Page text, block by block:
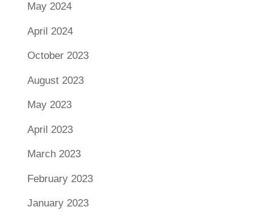
May 2024
April 2024
October 2023
August 2023
May 2023
April 2023
March 2023
February 2023
January 2023